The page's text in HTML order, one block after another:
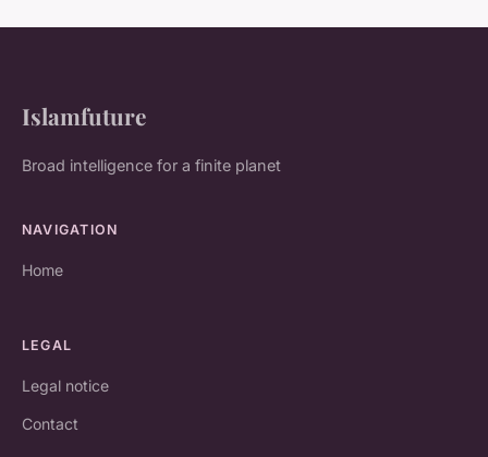
Islamfuture
Broad intelligence for a finite planet
NAVIGATION
Home
LEGAL
Legal notice
Contact